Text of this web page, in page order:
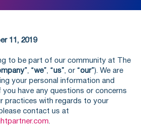
11, 2019
to be part of our community at The
”, “we”, “us”, or “our”). We are
your personal information and
have any questions or concerns
practices with regards to your
contact us at
.